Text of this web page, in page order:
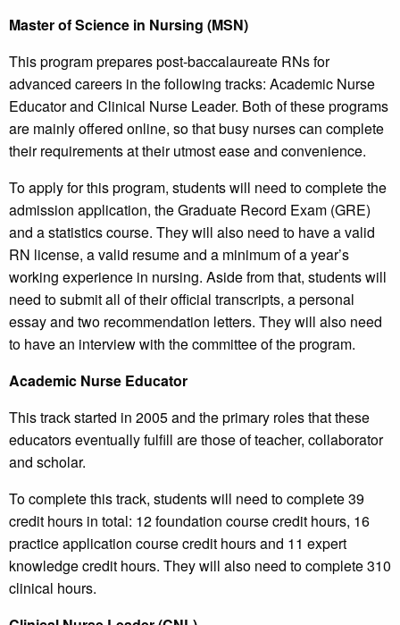
Master of Science in Nursing (MSN)
This program prepares post-baccalaureate RNs for
advanced careers in the following tracks: Academic Nurse
Educator and Clinical Nurse Leader. Both of these programs
are mainly offered online, so that busy nurses can complete
their requirements at their utmost ease and convenience.
To apply for this program, students will need to complete the
admission application, the Graduate Record Exam (GRE)
and a statistics course. They will also need to have a valid
RN license, a valid resume and a minimum of a year’s
working experience in nursing. Aside from that, students will
need to submit all of their official transcripts, a personal
essay and two recommendation letters. They will also need
to have an interview with the committee of the program.
Academic Nurse Educator
This track started in 2005 and the primary roles that these
educators eventually fulfill are those of teacher, collaborator
and scholar.
To complete this track, students will need to complete 39
credit hours in total: 12 foundation course credit hours, 16
practice application course credit hours and 11 expert
knowledge credit hours. They will also need to complete 310
clinical hours.